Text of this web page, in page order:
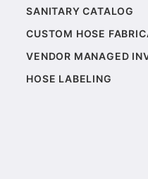
SANITARY CATALOG
CUSTOM HOSE
VENDOR MANAGED
HOSE LABELING